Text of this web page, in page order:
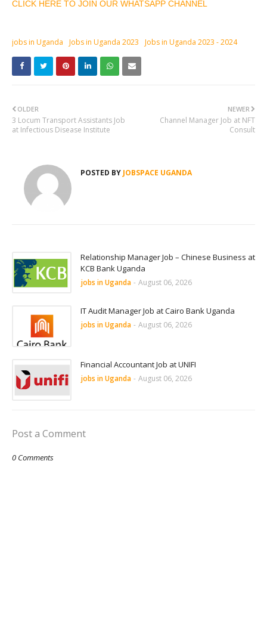
CLICK HERE TO JOIN OUR WHATSAPP CHANNEL
jobs in Uganda Jobs in Uganda 2023 Jobs in Uganda 2023 - 2024
NEWER
Channel Manager Job at NFT
Consult
OLDER
3 Locum Transport Assistants Job
at Infectious Disease Institute
POSTED BY JOBSPACE UGANDA
Relationship Manager Job – Chinese Business at
KCB Bank Uganda
jobs in Uganda - August 06, 2026
IT Audit Manager Job at Cairo Bank Uganda
jobs in Uganda - August 06, 2026
Financial Accountant Job at UNIFI
jobs in Uganda - August 06, 2026
Post a Comment
0 Comments